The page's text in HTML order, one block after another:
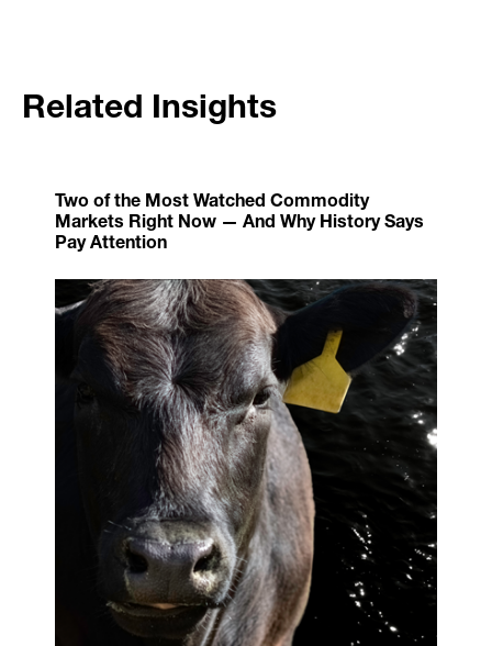
Related Insights
Two of the Most Watched Commodity
Markets Right Now — And Why History Says
Pay Attention